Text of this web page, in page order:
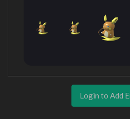
Login to Add